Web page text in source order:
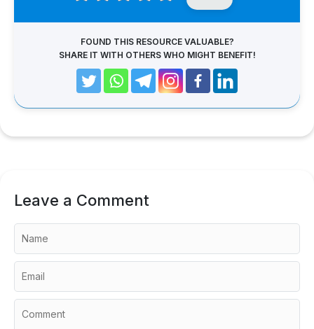
FOUND THIS RESOURCE VALUABLE?
SHARE IT WITH OTHERS WHO MIGHT BENEFIT!
Leave a Comment